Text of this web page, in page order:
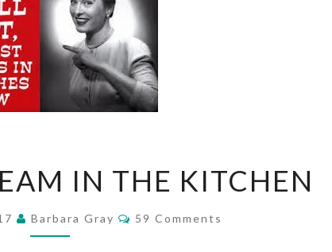
MUCH
STEAM
IN
IN THE KITCHEN
Barbara Gray Comments
59 Comments